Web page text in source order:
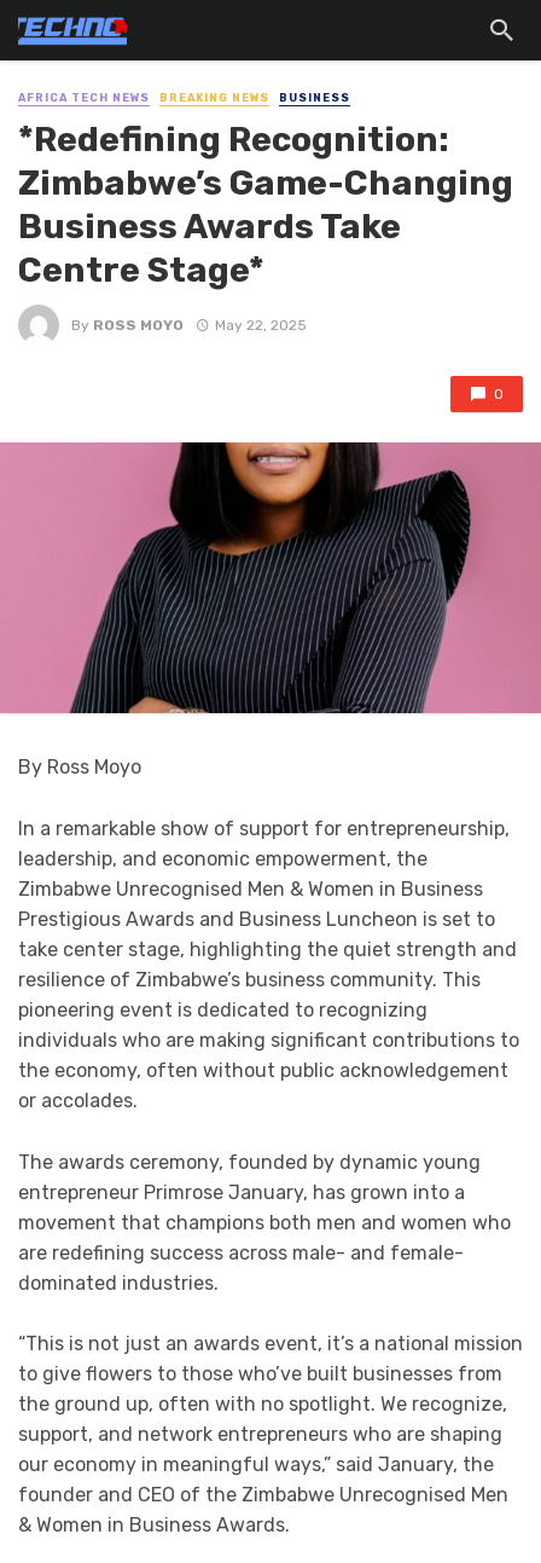
AFRICA TECH NEWS BREAKING NEWS BUSINESS
*Redefining Recognition:
Zimbabwe’s Game-Changing
Business Awards Take
Centre Stage*
By ROSS MOYO May 22, 2025
0
By Ross Moyo
In a remarkable show of support for entrepreneurship,
leadership, and economic empowerment, the
Zimbabwe Unrecognised Men & Women in Business
Prestigious Awards and Business Luncheon is set to
take center stage, highlighting the quiet strength and
resilience of Zimbabwe’s business community. This
pioneering event is dedicated to recognizing
individuals who are making significant contributions to
the economy, often without public acknowledgement
or accolades.
The awards ceremony, founded by dynamic young
entrepreneur Primrose January, has grown into a
movement that champions both men and women who
are redefining success across male- and female-
dominated industries.
“This is not just an awards event, it’s a national mission
to give flowers to those who’ve built businesses from
the ground up, often with no spotlight. We recognize,
support, and network entrepreneurs who are shaping
our economy in meaningful ways,” said January, the
founder and CEO of the Zimbabwe Unrecognised Men
& Women in Business Awards.